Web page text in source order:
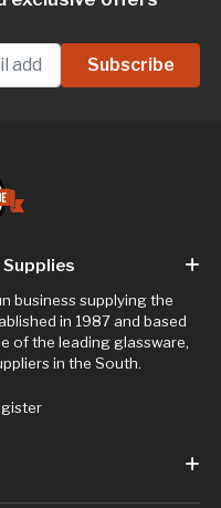
business supplying the
in 1987 and based
of the leading glassware,
in the South.